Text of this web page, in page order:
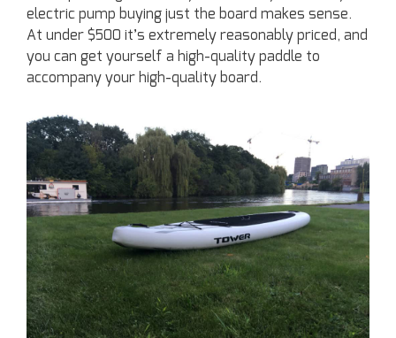
electric pump buying just the board makes sense.
At under $500 it’s extremely reasonably priced, and
you can get yourself a high-quality paddle to
accompany your high-quality board.